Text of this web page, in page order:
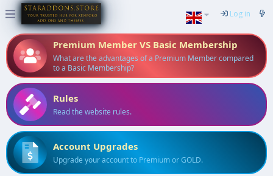
Log in
Premium Member VS Basic Membership
What are the advantages of a Premium Member compared
to a Basic Membership?
Rules
Read the website rules.
Account Upgrades
Upgrade your account to Premium or GOLD.